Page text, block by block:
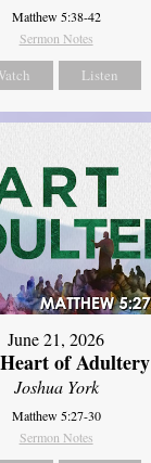
Matthew 5:38-42
Sermon Notes
Listen
June 21, 2026
of Adultery
Joshua York
Matthew 5:27-30
Sermon Notes